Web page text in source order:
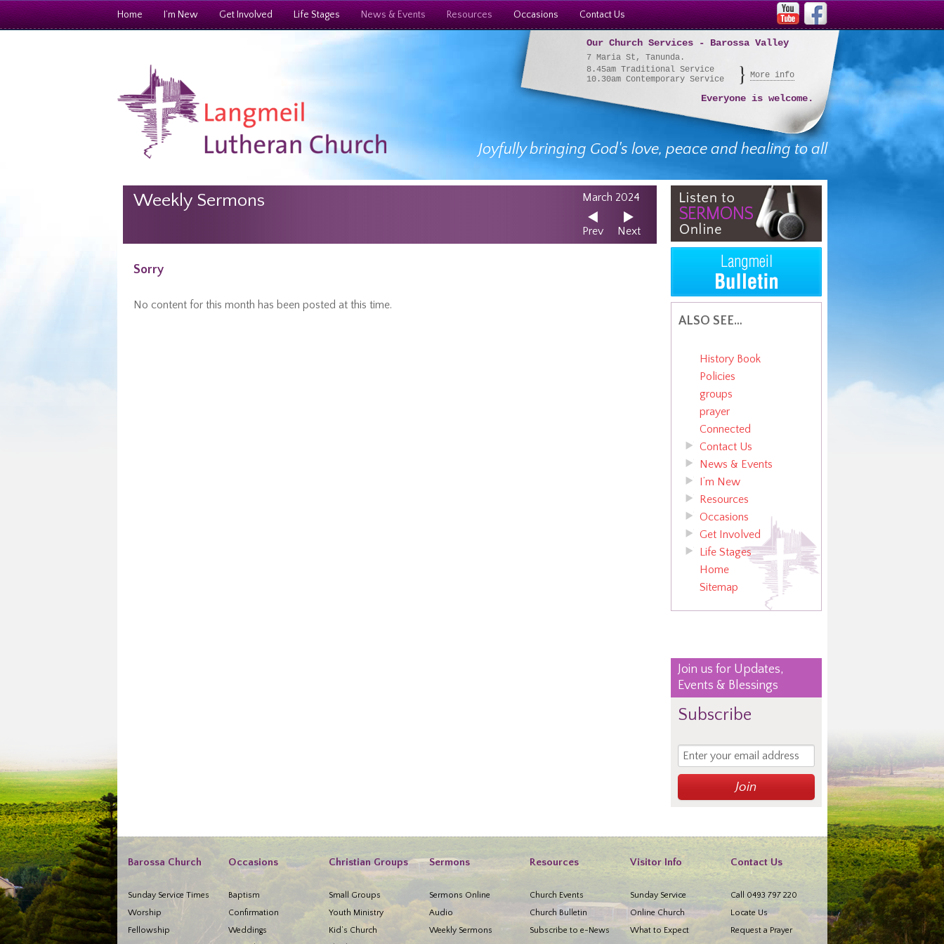
Home I’m New Get Involved Life Stages News & Events Resources Occasions Contact Us
Joyfully bringing God's love, peace and healing to all
Our Church Services - Barossa Valley
7 Maria St, Tanunda.
8.45am Traditional Service
10.30am Contemporary Service
More info
Everyone is welcome.
Weekly Sermons March 2024
Prev Next
Sorry
No content for this month has been posted at this time.
ALSO SEE…
History Book
Policies
groups
prayer
Connected
Contact Us
News & Events
I’m New
Resources
Occasions
Get Involved
Life Stages
Home
Sitemap
Join us for Updates,
Events & Blessings
Subscribe
Barossa Church
Sunday Service Times
Worship
Fellowship
Occasions
Baptism
Confirmation
Weddings
Christian Groups
Small Groups
Youth Ministry
Kid’s Church
Sermons
Sermons Online
Audio
Weekly Sermons
Resources
Church Events
Church Bulletin
Subscribe to e-News
Visitor Info
Sunday Service
Online Church
What to Expect
Contact Us
Call 0493 797 220
Locate Us
Request a Prayer